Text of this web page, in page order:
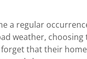
a regular
weather,
that their